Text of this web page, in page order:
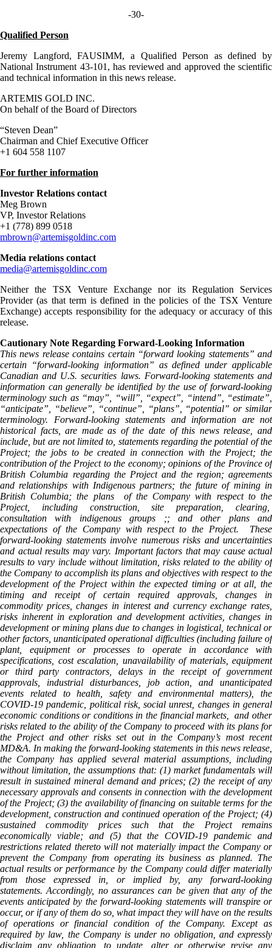
-30-
Qualified Person
Jeremy Langford, FAUSIMM, a Qualified Person as defined by
National Instrument 43-101, has reviewed and approved the scientific
and technical information in this news release.
ARTEMIS GOLD INC.
On behalf of the Board of Directors
“Steven Dean”
Chairman and Chief Executive Officer
+1 604 558 1107
For further information
Investor Relations contact
Meg Brown
VP, Investor Relations
+1 (778) 899 0518
mbrown@artemisgoldinc.com
Media relations contact
media@artemisgoldinc.com
Neither the TSX Venture Exchange nor its Regulation Services
Provider (as that term is defined in the policies of the TSX Venture
Exchange) accepts responsibility for the adequacy or accuracy of this
release.
Cautionary Note Regarding Forward-Looking Information
This news release contains certain “forward looking statements” and
certain “forward-looking information” as defined under applicable
Canadian and U.S. securities laws. Forward-looking statements and
information can generally be identified by the use of forward-looking
terminology such as “may”, “will”, “expect”, “intend”, “estimate”,
“anticipate”, “believe”, “continue”, “plans”, “potential” or similar
terminology. Forward-looking statements and information are not
historical facts, are made as of the date of this news release, and
include, but are not limited to, statements regarding the potential of the
Project; the jobs to be created in connection with the Project; the
contribution of the Project to the economy; opinions of the Province of
British Columbia regarding the Project and the region; agreements
and relationships with Indigenous partners; the future of mining in
British Columbia; the plans of the Company with respect to the
Project, including construction, site preparation, clearing,
consultation with indigenous groups ;; and other plans and
expectations of the Company with respect to the Project. These
forward-looking statements involve numerous risks and uncertainties
and actual results may vary. Important factors that may cause actual
results to vary include without limitation, risks related to the ability of
the Company to accomplish its plans and objectives with respect to the
development of the Project within the expected timing or at all, the
timing and receipt of certain required approvals, changes in
commodity prices, changes in interest and currency exchange rates,
risks inherent in exploration and development activities, changes in
development or mining plans due to changes in logistical, technical or
other factors, unanticipated operational difficulties (including failure of
plant, equipment or processes to operate in accordance with
specifications, cost escalation, unavailability of materials, equipment
or third party contractors, delays in the receipt of government
approvals, industrial disturbances, job action, and unanticipated
events related to health, safety and environmental matters), the
COVID-19 pandemic, political risk, social unrest, changes in general
economic conditions or conditions in the financial markets, and other
risks related to the ability of the Company to proceed with its plans for
the Project and other risks set out in the Company’s most recent
MD&A. In making the forward-looking statements in this news release,
the Company has applied several material assumptions, including
without limitation, the assumptions that: (1) market fundamentals will
result in sustained mineral demand and prices; (2) the receipt of any
necessary approvals and consents in connection with the development
of the Project; (3) the availability of financing on suitable terms for the
development, construction and continued operation of the Project; (4)
sustained commodity prices such that the Project remains
economically viable; and (5) that the COVID-19 pandemic and
restrictions related thereto will not materially impact the Company or
prevent the Company from operating its business as planned. The
actual results or performance by the Company could differ materially
from those expressed in, or implied by, any forward-looking
statements. Accordingly, no assurances can be given that any of the
events anticipated by the forward-looking statements will transpire or
occur, or if any of them do so, what impact they will have on the results
of operations or financial condition of the Company. Except as
required by law, the Company is under no obligation, and expressly
disclaim any obligation, to update, alter or otherwise revise any